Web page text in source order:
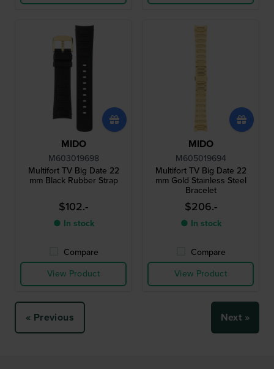
MIDO
M603019698
Multifort TV Big Date 22
mm Black Rubber Strap
$102.-
● In stock
Compare
View Product
MIDO
M605019694
Multifort TV Big Date 22
mm Gold Stainless Steel
Bracelet
$206.-
● In stock
Compare
View Product
« Previous Next »